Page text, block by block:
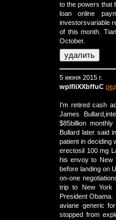
to the powers that
loan online
investorsvariable
of this month.
October.
5 июня 2015 г.
wplfliXXbffuC
I'm retired cash
James
$85billion
Bullard later said
patient in deciding
erectosil 100 mg
his envoy to New
before landing on
on-one
trip to New York
President Obama.
aviane generic
stopped from